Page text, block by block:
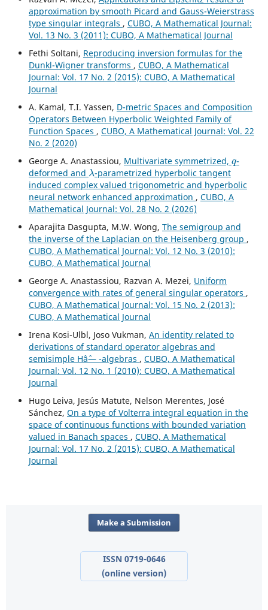
approximation by smooth Picard and Gauss-Weierstrass
type singular integrals , CUBO, A Mathematical Journal:
Vol. 13 No. 3 (2011): CUBO, A Mathematical Journal
Fethi Soltani, Reproducing inversion formulas for the
Dunkl-Wigner transforms , CUBO, A Mathematical
Journal: Vol. 17 No. 2 (2015): CUBO, A Mathematical
Journal
A. Kamal, T.I. Yassen, D-metric Spaces and Composition
Operators Between Hyperbolic Weighted Family of
Function Spaces , CUBO, A Mathematical Journal: Vol. 22
No. 2 (2020)
George A. Anastassiou, Multivariate symmetrized,
-
deformed and
λ
-parametrized hyperbolic tangent
induced complex valued trigonometric and hyperbolic
neural network enhanced approximation , CUBO, A
Mathematical Journal: Vol. 28 No. 2 (2026)
Aparajita Dasgupta, M.W. Wong, The semigroup and
the inverse of the Laplacian on the Heisenberg group ,
CUBO, A Mathematical Journal: Vol. 12 No. 3 (2010):
CUBO, A Mathematical Journal
George A. Anastassiou, Razvan A. Mezei, Uniform
convergence with rates of general singular operators ,
CUBO, A Mathematical Journal: Vol. 15 No. 2 (2013):
CUBO, A Mathematical Journal
Irena Kosi-Ulbl, Joso Vukman, An identity related to
derivations of standard operator algebras and
semisimple Hâˆ— -algebras , CUBO, A Mathematical
Journal: Vol. 12 No. 1 (2010): CUBO, A Mathematical
Journal
Hugo Leiva, Jesús Matute, Nelson Merentes, José
Sánchez, On a type of Volterra integral equation in the
space of continuous functions with bounded variation
valued in Banach spaces , CUBO, A Mathematical
Journal: Vol. 17 No. 2 (2015): CUBO, A Mathematical
Journal
Make a Submission
ISSN 0719-0646
(online version)